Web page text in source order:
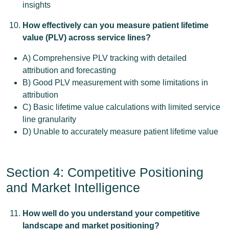
insights
How effectively can you measure patient lifetime
value (PLV) across service lines?
A) Comprehensive PLV tracking with detailed
attribution and forecasting
B) Good PLV measurement with some limitations in
attribution
C) Basic lifetime value calculations with limited service
line granularity
D) Unable to accurately measure patient lifetime value
Section 4: Competitive Positioning
and Market Intelligence
How well do you understand your competitive
landscape and market positioning?